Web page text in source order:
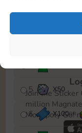
5 X50
6 X100OR
Join the
million
Monopoly Go!